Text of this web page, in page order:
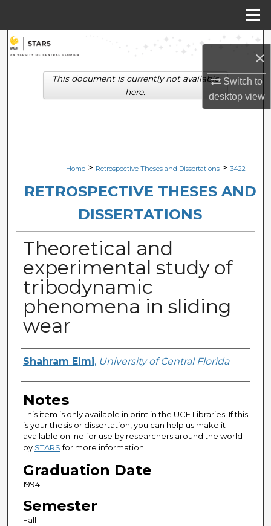
×
Switch to
desktopview
Search
Browse Collections
Digital Commons Network™
Home > Retrospective Theses and Dissertations > 3422
RETROSPECTIVE THESES AND
DISSERTATIONS
Theoretical and
experimental study of
tribodynamic
phenomena in sliding
wear
Author
Shahram Elmi, University of Central Florida
Notes
This item is only available in print in the UCF Libraries. If this
is your thesis or dissertation, you can help us make it
available online for use by researchers around the world
by STARSfor more information.
Graduation Date
1994
Semester
Fall
This document is currently not available
here.